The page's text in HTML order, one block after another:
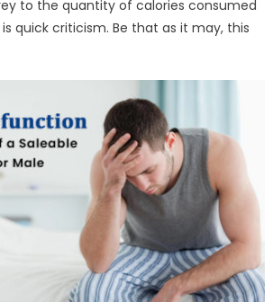
to the quantity of calories consumed
quick criticism. Be that as it may, this